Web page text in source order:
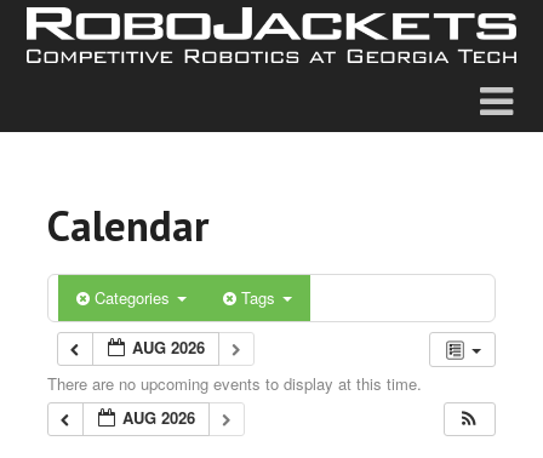
Calendar
Categories Tags
AUG 2026
There are no upcoming events to display at this time.
AUG 2026